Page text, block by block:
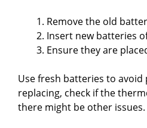
Remove the old
Insert new batteries
Ensure they are
Use fresh batteries to avoid
replacing, check if the
there might be other issues.